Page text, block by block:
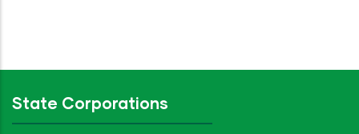
State Corporations